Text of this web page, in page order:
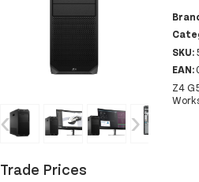
‹ ›
SKU:
EAN:
Z4
Trade Prices